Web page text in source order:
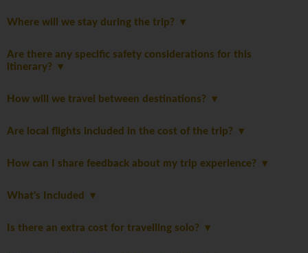
Where will we stay during the trip?
Are there any specific safety considerations for this
itinerary?
How will we travel between destinations?
Are local flights included in the cost of the trip?
How can I share feedback about my trip experience?
What's Included
Is there an extra cost for travelling solo?